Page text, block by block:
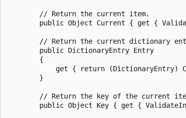
        // Return the current item.
public Object Current { get {
// Return the current dictionary
        public DictionaryEntry Entry
        {
get { return (DictionaryEntry)
        }
// Return the key of the current
public Object Key { get {